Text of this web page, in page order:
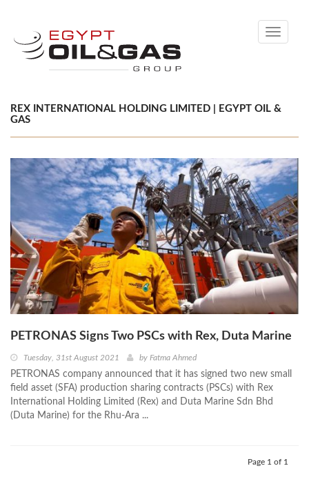
Toggle
REX INTERNATIONAL HOLDING LIMITED | EGYPT OIL &
GAS
PETRONAS Signs Two PSCs with Rex, Duta Marine
Tuesday, 31st August 2021 by Fatma Ahmed
PETRONAS company announced that it has signed two new small
field asset (SFA) production sharing contracts (PSCs) with Rex
International Holding Limited (Rex) and Duta Marine Sdn Bhd
(Duta Marine) for the Rhu-Ara ...
Page 1 of 1